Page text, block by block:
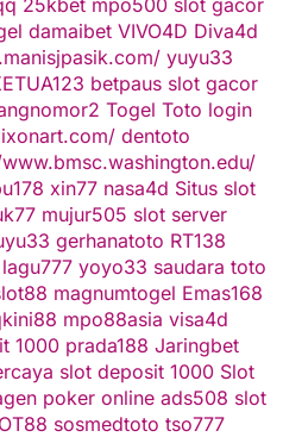
damaibet VIVO4D Diva4d
yuyu33
betpaus slot gacor
Togel Toto login
dentoto
xin77 nasa4d Situs slot
mujur505 slot server
gerhanatoto RT138
lagu777 yoyo33 saudara toto
magnumtogel Emas168
mpo88asia visa4d
1000 prada188 Jaringbet
slot deposit 1000 Slot
poker online ads508 slot
sosmedtoto tso777